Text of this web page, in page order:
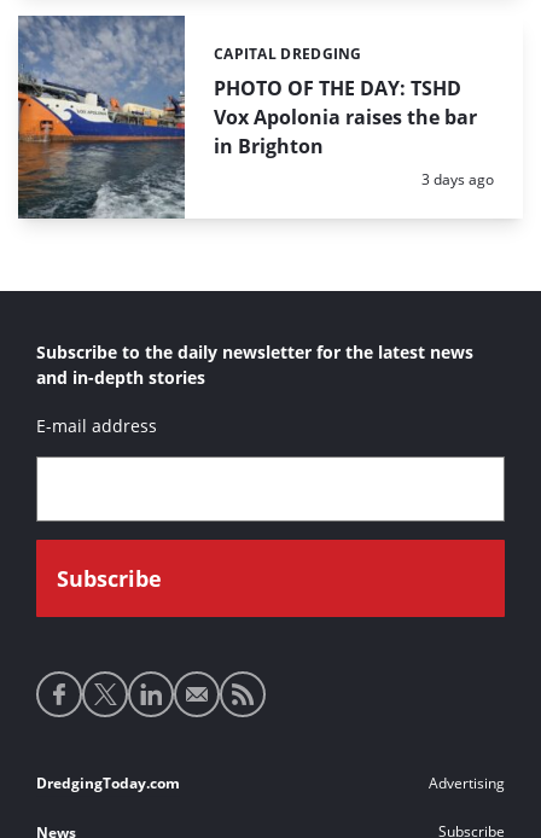
PHOTO OF THE DAY: TSHD
Vox Apolonia raises the bar
in Brighton
Categories:
CAPITAL DREDGING
Posted:
3 days ago
Subscribe to the daily newsletter for the latest news
and in-depth stories
E-mail address
Social
media
Footer
links
DredgingToday.com
News
Advertising
Subscribe